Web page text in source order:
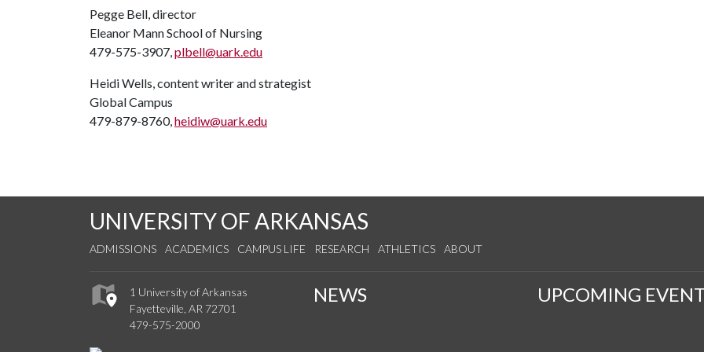
Pegge Bell, director
Eleanor Mann School of Nursing
479-575-3907,plbell@uark.edu
Heidi Wells, content writer and strategist
Global Campus
479-879-8760,heidiw@uark.edu
UNIVERSITY OF ARKANSAS
ADMISSIONS ACADEMICS CAMPUS LIFE RESEARCH ATHLETICS ABOUT
1 University of Arkansas
Fayetteville, AR 72701
479-575-2000
NEWS UPCOMING